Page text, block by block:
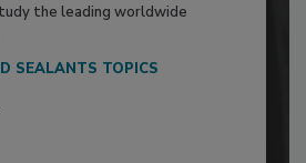
the leading worldwide
SEALANTS TOPICS